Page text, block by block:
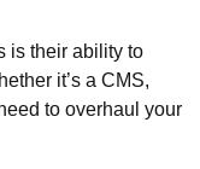
is their ability to
it’s a CMS,
to overhaul your